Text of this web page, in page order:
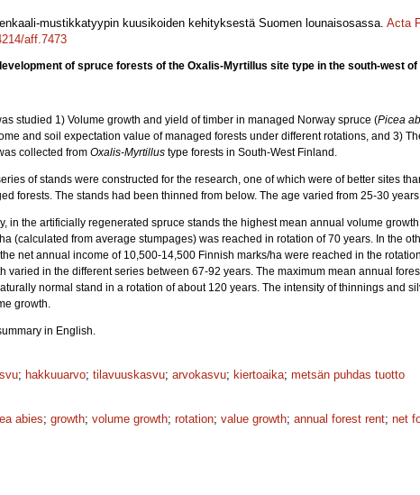
mustikkatyypin kuusikoiden kehityksestä Suomen lounaisosassa. Acta
aff.7473
of spruce forests of the Oxalis-Myrtillus site type in the south-west of
studied 1) Volume growth and yield of timber in managed Norway spruce (Picea
and soil expectation value of managed forests under different rotations, and 3)
collected from Oxalis-Myrtillus type forests in South-West Finland.
of stands were constructed for the research, one of which were of better sites
forests. The stands had been thinned from below. The age varied from 25-30
in the artificially regenerated spruce stands the highest mean annual volume
(calculated from average stumpages) was reached in rotation of 70 years. In the
net annual income of 10,500-14,500 Finnish marks/ha were reached in the
varied in the different series between 67-92 years. The maximum mean annual
normal stand in a rotation of about 120 years. The intensity of thinnings and
growth.
in English.
; hakkuuarvo; tilavuuskasvu; arvokasvu; kiertoaika; metsän puhdas tuotto
abies; growth; volume growth; rotation; value growth; annual forest rent; net